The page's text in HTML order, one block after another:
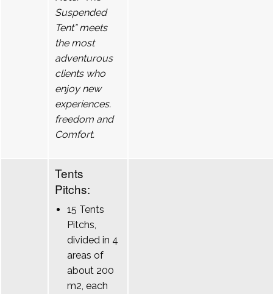
Suspended
Tent” meets
the most
adventurous
clients who
enjoy new
experiences.
freedom and
Comfort.
Tents
Pitchs:
15 Tents
Pitchs,
divided in 4
areas of
about 200
m2, each